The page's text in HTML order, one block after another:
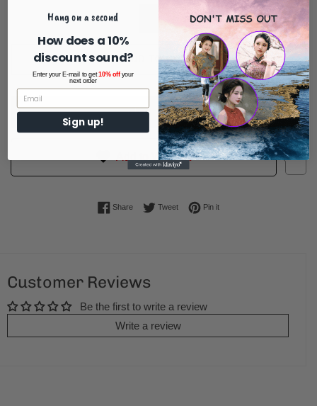
ADD TO CART
BUY IT NOW
Add to Wishlist 1
ShareShare on Facebook
TweetTweet on Twitter
Pin itPin on Pinterest
Customer Reviews
Be the first to write a review
Write a review
Hang on a second
How does a 10%
discount sound?
Enter your E-mail to get 10% off your
next order
Sign up!